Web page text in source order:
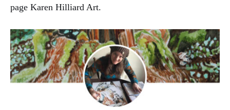
page Karen Hilliard Art.